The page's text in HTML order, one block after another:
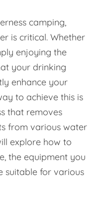
camping,
is critical. Whether
enjoying the
your drinking
enhance your
to achieve this is
that removes
from various water
explore how to
the equipment you
suitable for various